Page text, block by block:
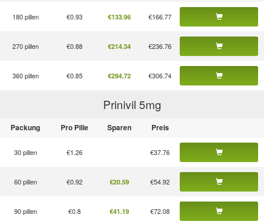
180 pillen €0.93 €133.96 €166.77
270 pillen €0.88 €214.34 €236.76
360 pillen €0.85 €294.72 €306.74
Prinivil 5mg
Packung Pro Pille Sparen Preis
30 pillen €1.26 €37.76
60 pillen €0.92 €20.59 €54.92
90 pillen €0.8 €41.19 €72.08